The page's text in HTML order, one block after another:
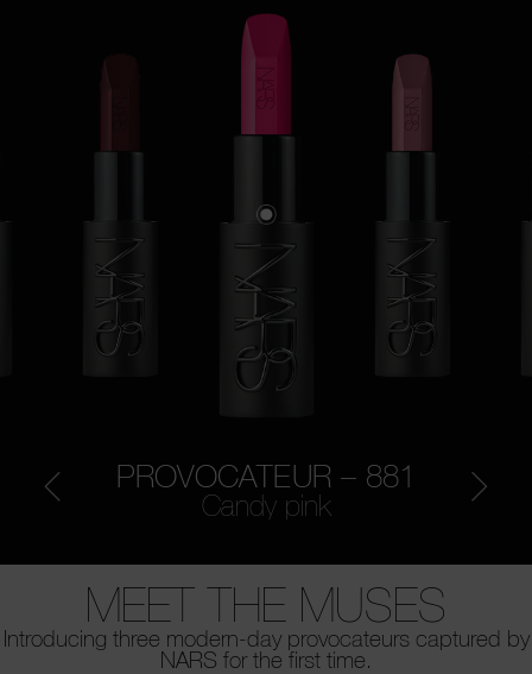
PROVOCATEUR – 881
Candy pink
MEET THE MUSES
Introducing three modern-day provocateurs captured by
NARS for the first time.